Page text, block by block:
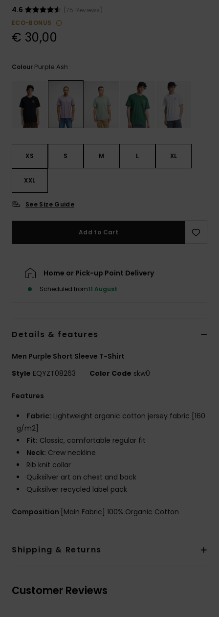
access our
contact form.
4.6
(75 Reviews)
ECO-BONUS
€ 30,00
Colour Purple Ash
XS S M L XL
XXL
See Size Guide
Add to Cart
Home or Pick-up Point Delivery
Scheduled from11 August
Details & features
Men Purple Short Sleeve T-Shirt
Style EQYZT08263 Color Code skw0
Features
Fabric: Lightweight organic cotton jersey fabric [160
g/m2]
Fit: Classic, comfortable regular fit
Neck: Crew neckline
Rib knit collar
Quiksilver art on chest and back
Quiksilver recycled label pack
Composition [Main Fabric] 100% Organic Cotton
Shipping & Returns
Customer Reviews